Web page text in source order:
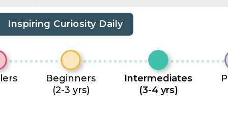
Inspiring Curiosity Daily
Beginners
(2-3 yrs)
Intermediates
(3-4 yrs)